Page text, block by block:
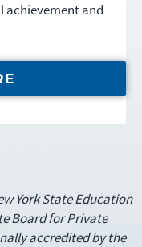
achievement and
York State Education
Board for Private
accredited by the